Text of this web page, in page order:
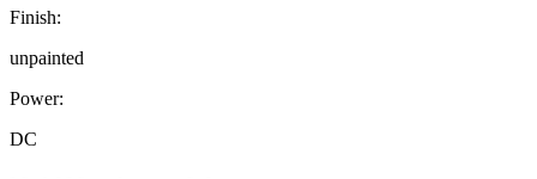
Finish:
unpainted
Power:
DC